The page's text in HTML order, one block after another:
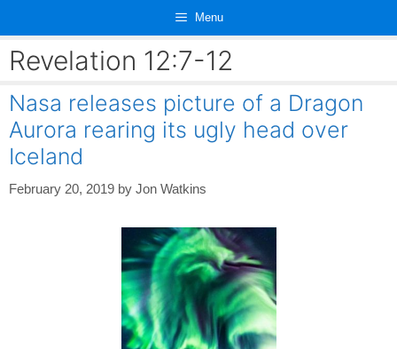
content
Menu
Revelation 12:7-12
Nasa releases picture of a Dragon
Aurora rearing its ugly head over
Iceland
February 20, 2019 by Jon Watkins